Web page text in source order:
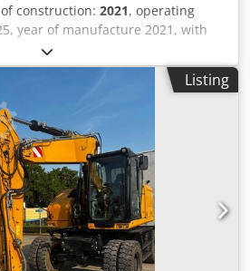
of construction: 2021, operating
year of manufacture 2021, with
In top condition. Operating
Engine: Cat C4.4 turbocharged
kW (172 hp) Displacement: 4.4
EU Stage V Fuel tank capacity:
system capacity: approx. 230
6.70 m Air conditioning Dodpfx
Listing